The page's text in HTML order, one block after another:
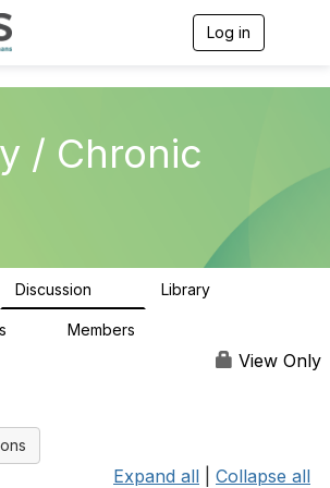
Log in
g
t
/ Chronic
Discussion Library
Members
View Only
Expand all Collapse all